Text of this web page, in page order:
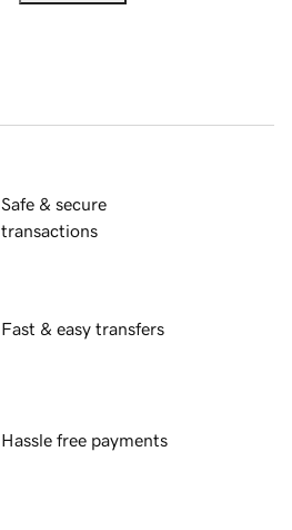
Safe & secure
transactions
Fast & easy transfers
Hassle free payments